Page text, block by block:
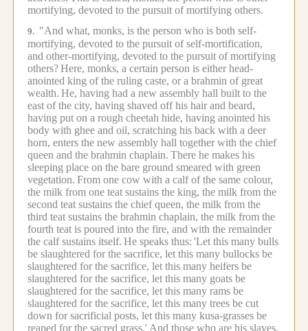
mortifying, devoted to the pursuit of mortifying others.
9. "And what, monks, is the person who is both self-
mortifying, devoted to the pursuit of self-mortification,
and other-mortifying, devoted to the pursuit of mortifying
others?Here, monks, a certain person is either head-
anointed king of the ruling caste, or a brahmin of great
wealth. He, having had a new assembly hall built to the
east of the city, having shaved off his hair and beard,
having put on a rough cheetah hide, having anointed his
body with ghee and oil, scratching his back with a deer
horn, enters the new assembly hall together with the chief
queen and the brahmin chaplain. There he makes his
sleeping place on the bare ground smeared with green
vegetation. From one cow with a calf of the same colour,
the milk from one teat sustains the king, the milk from the
second teat sustains the chief queen, the milk from the
third teat sustains the brahmin chaplain, the milk from the
fourth teat is poured into the fire, and with the remainder
the calf sustains itself. He speaks thus: 'Let this many bulls
be slaughtered for the sacrifice, let this many bullocks be
slaughtered for the sacrifice, let this many heifers be
slaughtered for the sacrifice, let this many goats be
slaughtered for the sacrifice, let this many rams be
slaughtered for the sacrifice, let this many trees be cut
down for sacrificial posts, let this many kusa-grasses be
reaped for the sacred grass.' And those who are his slaves,